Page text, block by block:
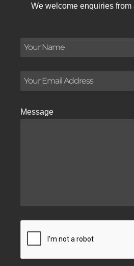
We welcome enquiries from
Message